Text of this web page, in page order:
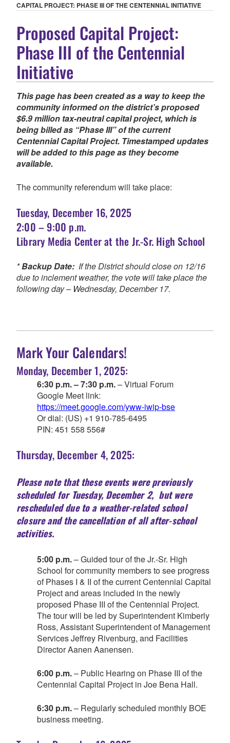
CAPITAL PROJECT: PHASE III OF THE CENTENNIAL INITIATIVE
Proposed Capital Project:
Phase III of the Centennial
Initiative
This page has been created as a way to keep the
community informed on the district’s proposed
$6.9 million tax-neutral capital project, which is
being billed as “Phase III” of the current
Centennial Capital Project. Timestamped updates
will be added to this page as they become
available.
The community referendum will take place:
Tuesday, December 16, 2025
2:00 – 9:00 p.m.
Library Media Center at the Jr.-Sr. High School
*Backup Date: If the District should close on 12/16
due to inclement weather, the vote will take place the
following day – Wednesday, December 17.
Mark Your Calendars!
Monday, December 1, 2025:
6:30 p.m. – 7:30 p.m.– Virtual Forum
Google Meet link:
https://meet.google.com/yww-iwip-bse
Or dial: ‪(US) +1 910-785-6495‬
PIN: ‪451 558 556‬#
Thursday, December 4, 2025:
Please note that these events were previously
scheduled for Tuesday, December 2, but were
rescheduled due to a weather-related school
closure and the cancellation of all after-school
activities.
5:00 p.m.– Guided tour of the Jr.-Sr. High
School for community members to see progress
of Phases I & II of the current Centennial Capital
Project and areas included in the newly
proposed Phase III of the Centennial Project.
The tour will be led by Superintendent Kimberly
Ross, Assistant Superintendent of Management
Services Jeffrey Rivenburg, and Facilities
Director Aanen Aanensen.
6:00 p.m.– Public Hearing on Phase III of the
Centennial Capital Project in Joe Bena Hall.
6:30 p.m.– Regularly scheduled monthly BOE
business meeting.